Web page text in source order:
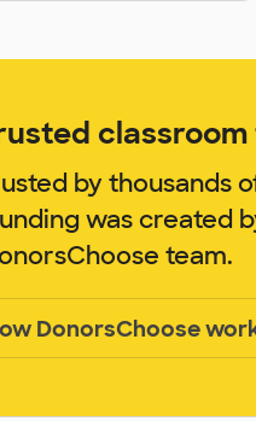
by thousands
was created
team.
DonorsChoose